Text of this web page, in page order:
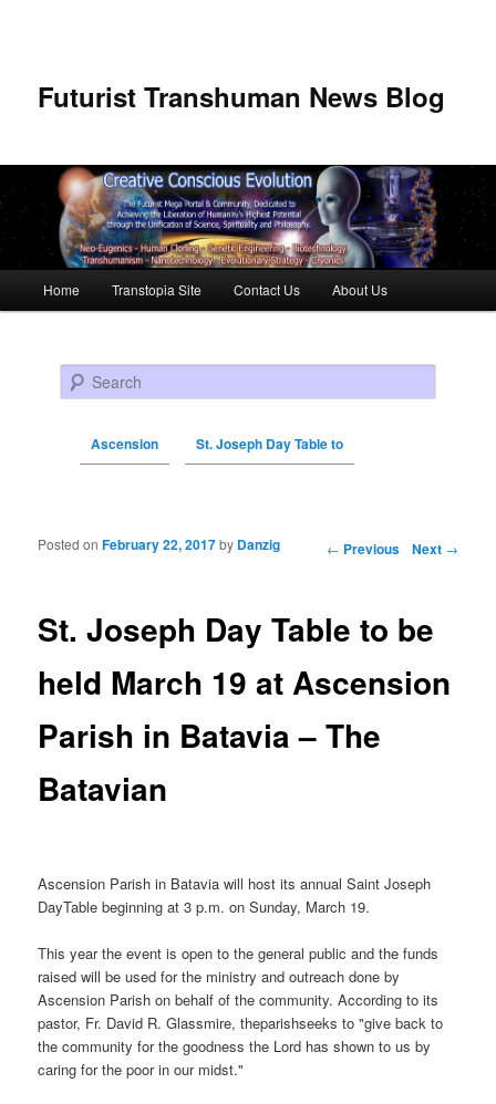
Futurist Transhuman News Blog
Skip to primary content
Skip to secondary content
Home Transtopia Site Contact Us About Us
Search
Ascension St. Joseph Day Table to
Post navigation ← Previous Next →
St. Joseph Day Table to be
held March 19 at Ascension
Parish in Batavia – The
Batavian
Posted onFebruary 22, 2017by Danzig
Ascension Parish in Batavia will host its annual Saint Joseph
DayTable beginning at 3 p.m. on Sunday, March 19.
This year the event is open to the general public and the funds
raised will be used for the ministry and outreach done by
Ascension Parish on behalf of the community. According to its
pastor, Fr. David R. Glassmire, theparishseeks to "give back to
the community for the goodness the Lord has shown to us by
caring for the poor in our midst."